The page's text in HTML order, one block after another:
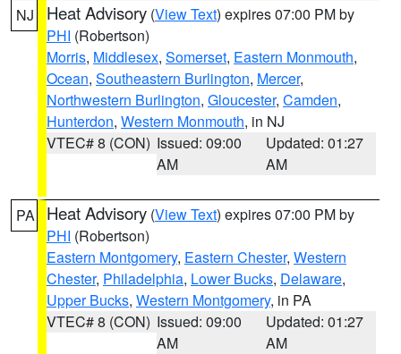
NJ Heat Advisory (View Text) expires 07:00 PM by
PHI (Robertson)
Morris, Middlesex, Somerset, Eastern Monmouth,
Ocean, Southeastern Burlington, Mercer,
Northwestern Burlington, Gloucester, Camden,
Hunterdon, Western Monmouth, in NJ
VTEC# 8 (CON) Issued: 09:00
AM
Updated: 01:27
AM
PA Heat Advisory (View Text) expires 07:00 PM by
PHI (Robertson)
Eastern Montgomery, Eastern Chester, Western
Chester, Philadelphia, Lower Bucks, Delaware,
Upper Bucks, Western Montgomery, in PA
VTEC# 8 (CON) Issued: 09:00
AM
Updated: 01:27
AM